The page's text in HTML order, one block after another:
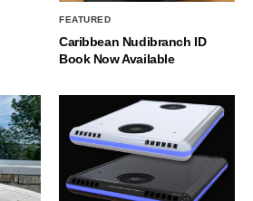
FEATURED
Caribbean Nudibranch ID
Book Now Available